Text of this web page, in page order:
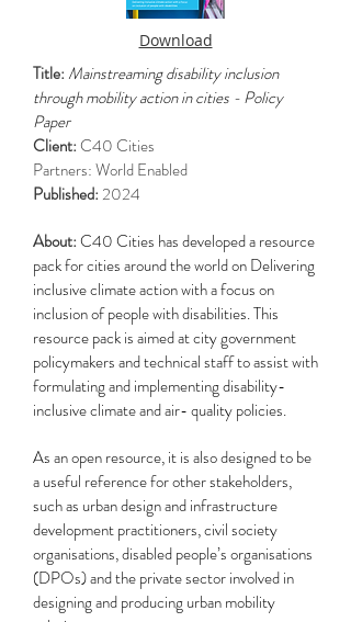
Download
Title: Mainstreaming disability inclusion
through mobility action in cities - Policy
Paper
Client:C40 Cities
Partners: World Enabled
Published: 2024
About:C40 Cities has developed a resource
pack for cities around the world on Delivering
inclusive climate action with a focus on
inclusion of people with disabilities. This
resource pack is aimed at city government
policymakers and technical staff to assist with
formulating and implementing disability-
inclusive climate and air- quality policies.
As an open resource, it is also designed to be
a useful reference for other stakeholders,
such as urban design and infrastructure
development practitioners, civil society
organisations, disabled people’s organisations
(DPOs) and the private sector involved in
designing and producing urban mobility